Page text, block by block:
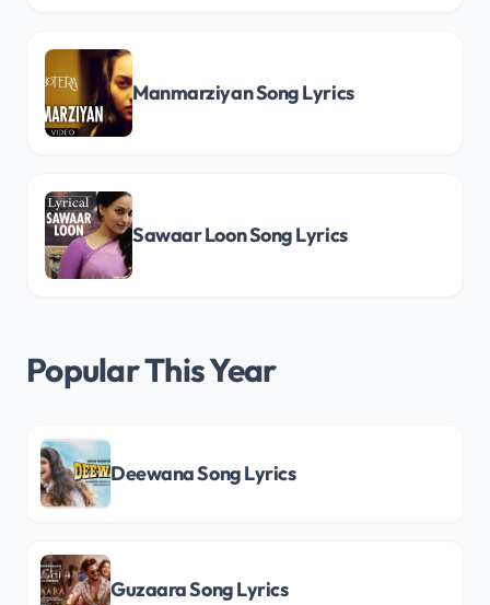
Manmarziyan Song Lyrics
Sawaar Loon Song Lyrics
Popular This Year
Deewana Song Lyrics
Guzaara Song Lyrics